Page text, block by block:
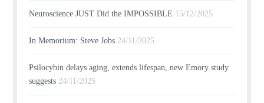
Neuroscience JUST Did the IMPOSSIBLE 15/12/2025
In Memorium: Steve Jobs 24/11/2025
Psilocybin delays aging, extends lifespan, new Emory study
suggests 24/11/2025